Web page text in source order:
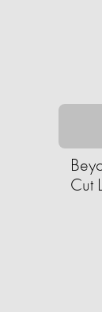
Cut